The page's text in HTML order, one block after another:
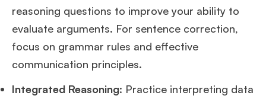
Mr. Software Engineer3+ years experience,GMAT 665 admit invite from
, and
Ms. Consultant
INSEAD, and
reasoning questions to improve your ability to
evaluate arguments. For sentence correction,
focus on grammar rules and effective
communication principles.
Integrated Reasoning: Practice interpreting data